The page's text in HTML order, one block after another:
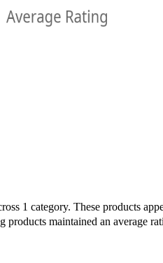
1 category. These products
maintained an average